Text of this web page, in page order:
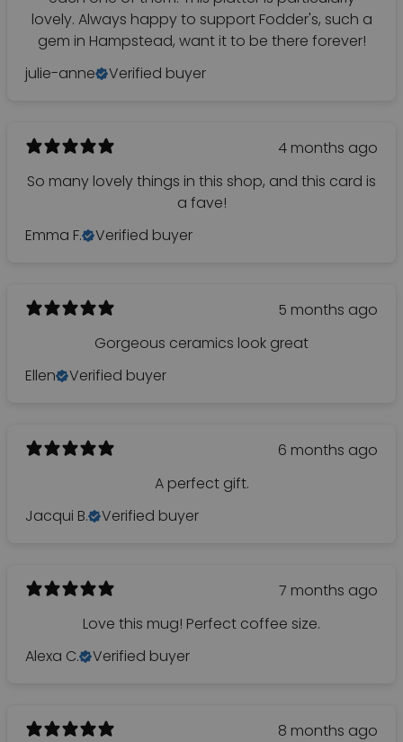
lovely. Always happy to support Fodder's, such a
gem in Hampstead, want it to be there forever!
julie-anne
Verified buyer
4 months ago
So many lovely things in this shop, and this card is
a fave!
Emma F.
Verified buyer
5 months ago
Gorgeous ceramics look great
Ellen
Verified buyer
6 months ago
A perfect gift.
Jacqui B.
Verified buyer
7 months ago
Love this mug! Perfect coffee size.
Alexa C.
Verified buyer
8 months ago